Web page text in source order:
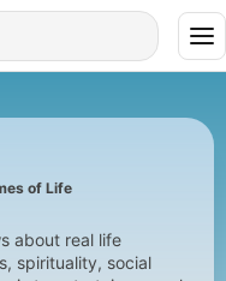
of Life
about real life
spirituality, social